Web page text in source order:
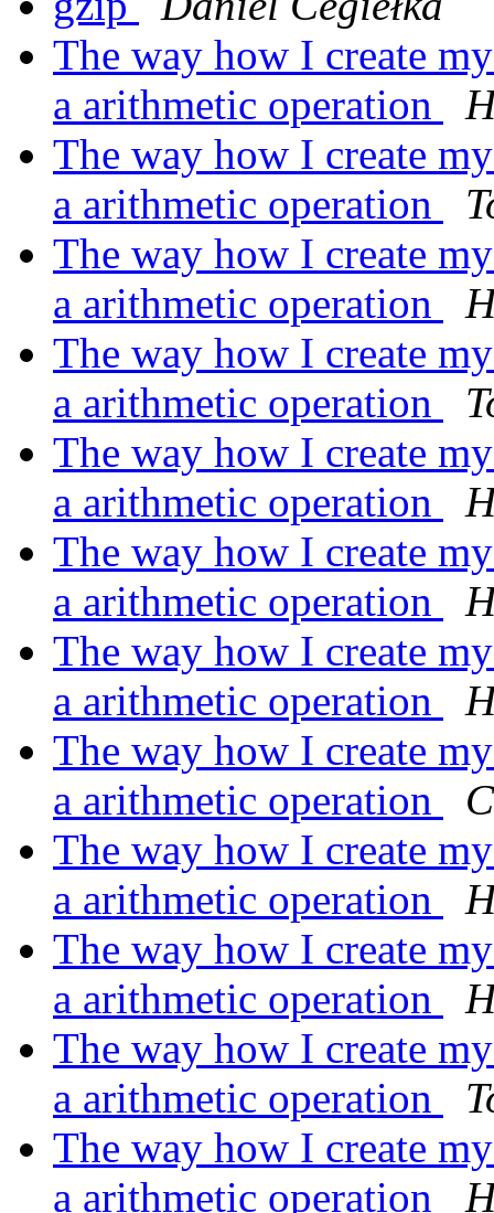
The way how I create
a arithmetic operation
The way how I create
a arithmetic operation
The way how I create
a arithmetic operation
The way how I create
a arithmetic operation
The way how I create
a arithmetic operation
The way how I create
a arithmetic operation
The way how I create
a arithmetic operation
The way how I create
a arithmetic operation
The way how I create
a arithmetic operation
The way how I create
a arithmetic operation
The way how I create
a arithmetic operation
The way how I create
a arithmetic operation